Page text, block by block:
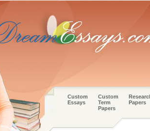
Custom
Essays
Custom
Term
Papers
Papers